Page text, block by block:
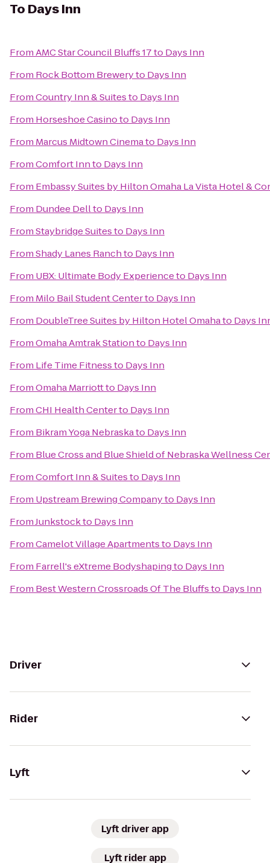
To Days Inn
FromAMC Star Council Bluffs 17to Days Inn
From Rock Bottom Breweryto Days Inn
FromCountry Inn & Suitesto Days Inn
From Horseshoe Casinoto Days Inn
From Marcus Midtown Cinemato Days Inn
FromComfort Innto Days Inn
From Embassy Suites by Hilton Omaha La Vista Hotel &
From Dundee Dellto Days Inn
FromStaybridge Suitesto Days Inn
FromShady Lanes Ranchto Days Inn
From UBX: Ultimate Body Experienceto Days Inn
From Milo Bail Student Centerto Days Inn
From DoubleTree Suites by Hilton Hotel Omahato Days
FromOmaha Amtrak Stationto Days Inn
From Life Time Fitnessto Days Inn
FromOmaha Marriottto Days Inn
FromCHI Health Centerto Days Inn
From Bikram Yoga Nebraskato Days Inn
From Blue Cross and Blue Shield of Nebraska Wellness
FromComfort Inn & Suitesto Days Inn
From Upstream Brewing Companyto Days Inn
FromJunkstockto Days Inn
FromCamelot Village Apartmentsto Days Inn
From Farrell's eXtreme Bodyshapingto Days Inn
From Best Western Crossroads Of The Bluffsto Days Inn
Driver
Rider
Lyft
Lyft driver app
Lyft rider app